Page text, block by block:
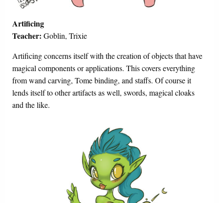
Artificing
Teacher: Goblin, Trixie
Artificing concerns itself with the creation of objects that have
magical components or applications. This covers everything
from wand carving, Tome binding, and staffs. Of course it
lends itself to other artifacts as well, swords, magical cloaks
and the like.